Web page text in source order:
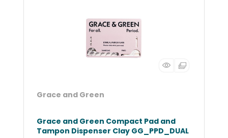
Grace and Green
Grace and Green Compact Pad and
Tampon Dispenser Clay GG_PPD_DUAL